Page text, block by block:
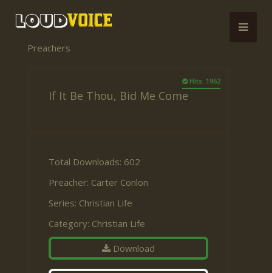
Preachers
Hits: 1962
If It Be Thou, Bid Me Come
Total Downloads: 602
Preacher: Carter Conlon
Series: Christian Life
Category: Christian Life
Download